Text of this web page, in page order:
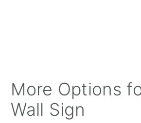
More Options
Wall Sign